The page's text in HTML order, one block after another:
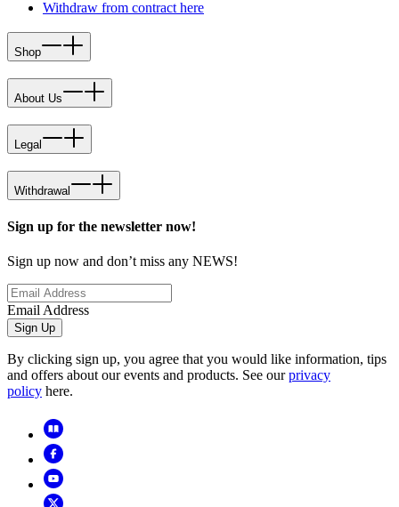
Withdraw from contract here
Shop
About Us
Legal
Withdrawal
Sign up for the newsletter now!
Sign up now and don’t miss any NEWS!
Email Address
Sign Up
By clicking sign up, you agree that you would like information, tips
and offers about our events and products. See ourprivacy
policy here.